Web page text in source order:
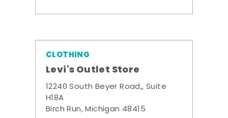
CLOTHING
Levi's Outlet Store
12240 South Beyer Road,, Suite
H18A
Birch Run, Michigan 48415